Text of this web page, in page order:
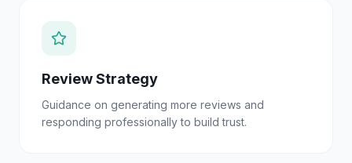
Review Strategy
Guidance on generating more reviews and
responding professionally to build trust.